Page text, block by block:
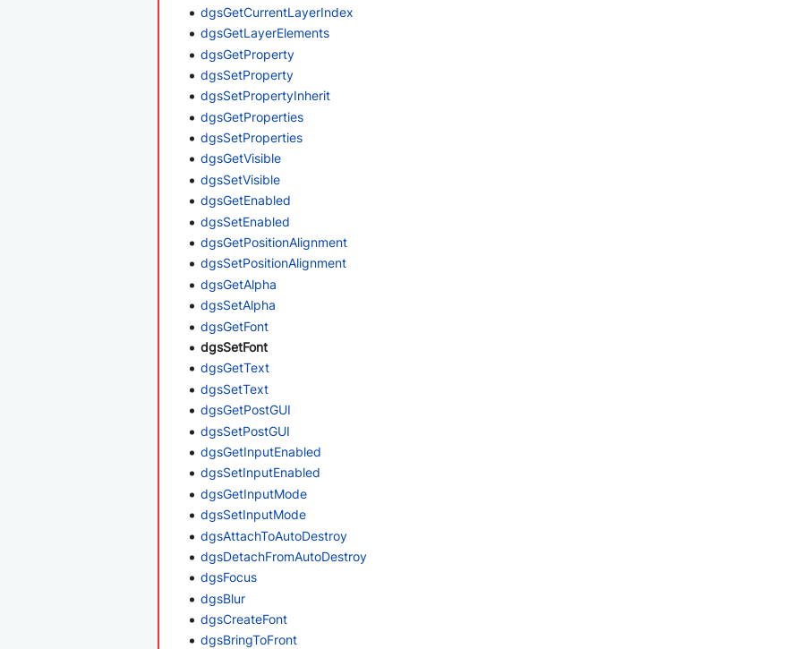
dgsGetCurrentLayerIndex
dgsGetLayerElements
dgsGetProperty
dgsSetProperty
dgsSetPropertyInherit
dgsGetProperties
dgsSetProperties
dgsGetVisible
dgsSetVisible
dgsGetEnabled
dgsSetEnabled
dgsGetPositionAlignment
dgsSetPositionAlignment
dgsGetAlpha
dgsSetAlpha
dgsGetFont
dgsSetFont
dgsGetText
dgsSetText
dgsGetPostGUI
dgsSetPostGUI
dgsGetInputEnabled
dgsSetInputEnabled
dgsGetInputMode
dgsSetInputMode
dgsAttachToAutoDestroy
dgsDetachFromAutoDestroy
dgsFocus
dgsBlur
dgsCreateFont
dgsBringToFront